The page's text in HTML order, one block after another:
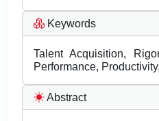
Keywords
Talent Acquisition,
Performance,
Abstract